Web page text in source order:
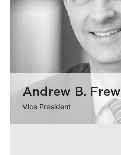
Andrew B. Frew
Vice President